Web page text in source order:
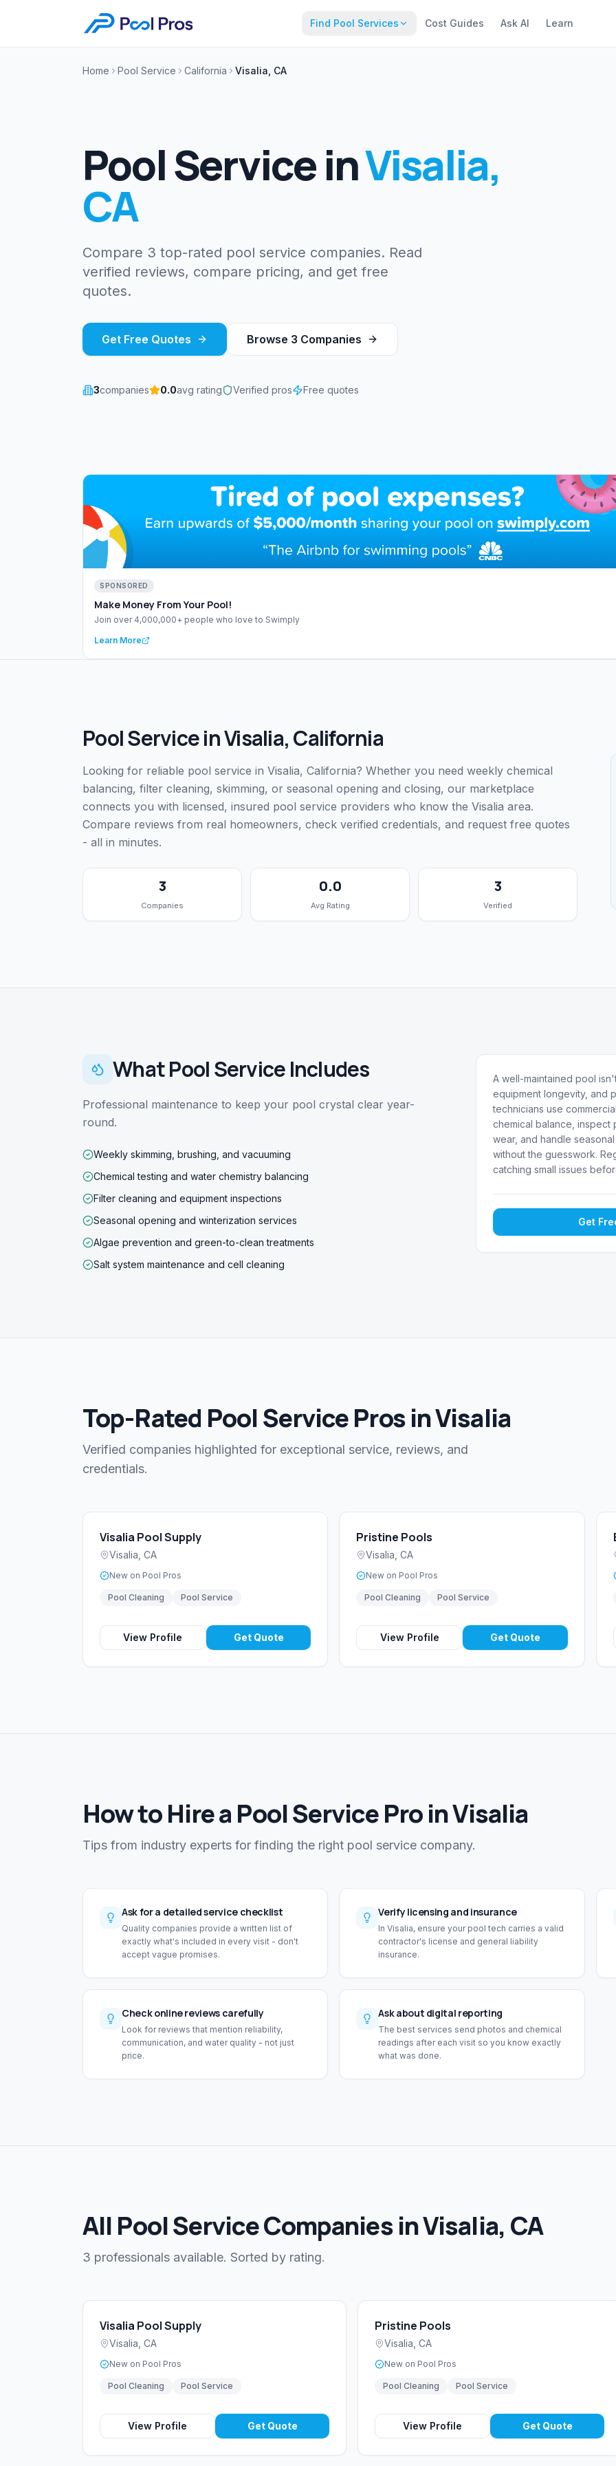
Find Pool Services Cost Guides Ask AI Learn
Home Pool Service California Visalia, CA
Pool ServiceinVisalia,
CA
Compare 3 top-rated pool service companies. Read
verified reviews, compare pricing, and get free
quotes.
Get Free Quotes Browse 3 Companies
3companies 0.0avg rating Verified pros Free quotes
SPONSORED
Make Money From Your Pool!
Join over 4,000,000+ people who love to Swimply
Learn More
Pool ServiceinVisalia,California
Looking for reliable pool service in Visalia, California? Whether you need weekly chemical
balancing, filter cleaning, skimming, or seasonal opening and closing, our marketplace
connects you with licensed, insured pool service providers who know the Visalia area.
Compare reviews from real homeowners, check verified credentials, and request free quotes
- all in minutes.
3
Companies
0.0
Avg Rating
3
Verified
WhatPool ServiceIncludes
Professional maintenance to keep your pool crystal clear year-
round.
Weekly skimming, brushing, and vacuuming
Chemical testing and water chemistry balancing
Filter cleaning and equipment inspections
Seasonal opening and winterization services
Algae prevention and green-to-clean treatments
Salt system maintenance and cell cleaning
A well-maintained pool
equipment longevity, and
technicians use
chemical balance, inspect
wear, and handle
without the guesswork.
catching small issues
Get
Top-Rated Pool Service Pros in Visalia
Verified companies highlighted for exceptional service, reviews, and
credentials.
Visalia Pool Supply
Visalia CA
New on Pool Pros
Pool Cleaning Pool Service
View Profile Get Quote
Pristine Pools
Visalia ,CA
New on Pool Pros
Pool Cleaning Pool Service
View Profile Get Quote
How to Hire a Pool Service Pro in Visalia
Tips from industry experts for finding the right pool service company.
Ask for a detailed service checklist
Quality companies provide a written list of
exactly what's included in every visit - don't
accept vague promises.
Verify licensing and insurance
In Visalia, ensure your pool tech carries a valid
contractor's license and general liability
insurance.
Check online reviews carefully
Look for reviews that mention reliability,
communication, and water quality - not just
price.
Ask about digital reporting
The best services send photos and chemical
readings after each visit so you know exactly
what was done.
All Pool Service Companies in Visalia, CA
3 professionals available. Sorted by rating.
Visalia Pool Supply
Visalia CA
New on Pool Pros
Pool Cleaning Pool Service
View Profile Get Quote
Pristine Pools
Visalia CA
New on Pool Pros
Pool Cleaning Pool Service
View Profile Get Quote